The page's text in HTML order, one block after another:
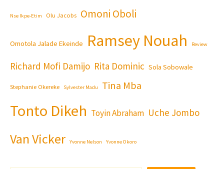
Nse Ikpe-Etim Olu Jacobs Omoni Oboli
Omotola Jalade Ekeinde Ramsey Nouah Review
Richard Mofi Damijo Rita Dominic Sola Sobowale
Stephanie Okereke Sylvester Madu Tina Mba
Tonto Dikeh Toyin Abraham Uche Jombo
Van Vicker Yvonne Nelson Yvonne Okoro